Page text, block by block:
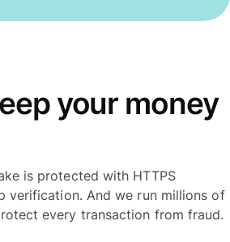
your money
is protected with HTTPS
verification. And we run millions of
every transaction from fraud.